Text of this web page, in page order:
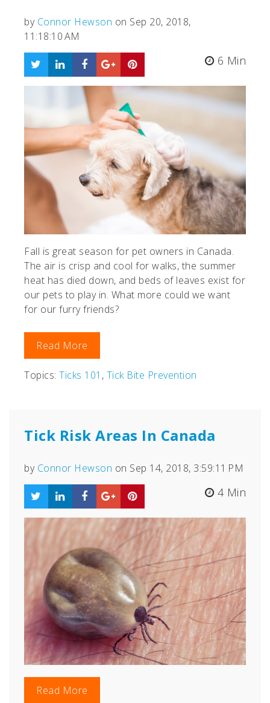
by Connor Hewson on Sep 20, 2018,
11:18:10 AM
6 Min
Fall is great season for pet owners in Canada.
The air is crisp and cool for walks, the summer
heat has died down, and beds of leaves exist for
our pets to play in. What more could we want
for our furry friends?
Read More
Topics: Ticks 101 , Tick Bite Prevention
Tick Risk Areas In Canada
by Connor Hewson on Sep 14, 2018, 3:59:11 PM
4 Min
Read More